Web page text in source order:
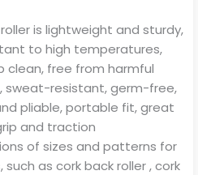
is lightweight and sturdy,
to high temperatures,
clean, free from harmful
sweat-resistant, germ-free,
pliable, portable fit, great
and traction
of sizes and patterns for
as cork back roller , cork